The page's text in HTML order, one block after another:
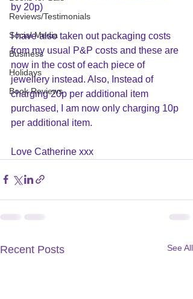
Reviews/Testimonials
Social Media
Business
Holidays
Book Reviews
by 20p)
I have also taken out packaging costs
from my usual P&P costs and these are
now in the cost of each piece of
jewellery instead. Also, Instead of
charging 20p per additional item
purchased, I am now only charging 10p
per additional item.
Love Catherine xxx
Recent Posts See All